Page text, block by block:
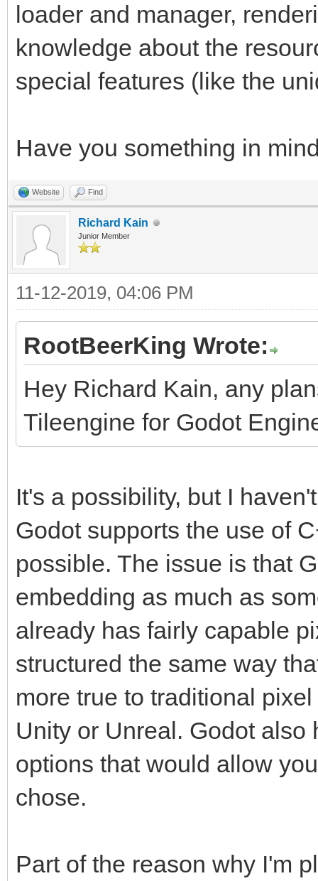
loader and manager,
knowledge about the
special features (like the
Have you something in
Website Find
Richard Kain
Junior Member
11-12-2019, 04:06 PM
RootBeerKing Wrote:
Hey Richard Kain, any
Tileengine for Godot
It's a possibility, but I
Godot supports the use of
possible. The issue is that
embedding as much as
already has fairly capable
structured the same way
more true to traditional
Unity or Unreal. Godot
options that would allow
chose.
Part of the reason why I'm